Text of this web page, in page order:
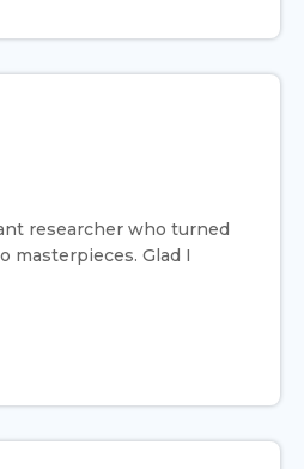
researcher who turned
masterpieces. Glad I